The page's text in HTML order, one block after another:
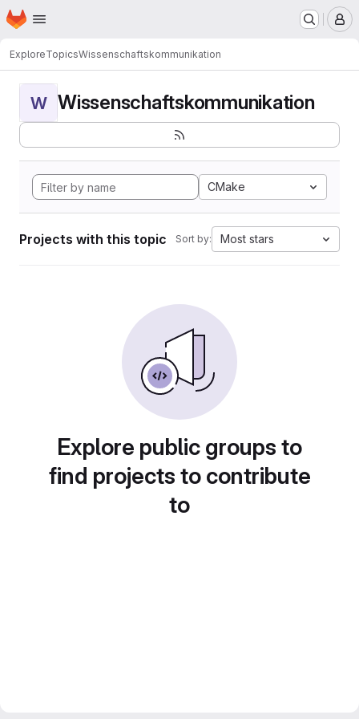
Skip to main content
Homepage
ExploreTopicsWissenschaftskommunikation
W Wissenschaftskommunikation
CMake
Projects with this topic Sort by: Most stars
Explore public groups to
find projects to contribute
to